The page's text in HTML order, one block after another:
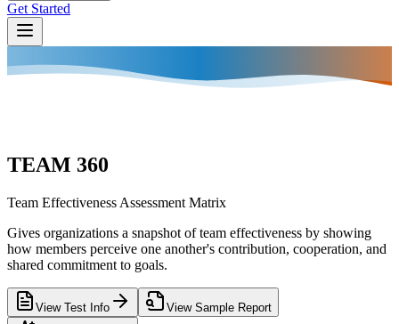
Get Started
TEAM 360
Team Effectiveness Assessment Matrix
Gives organizations a snapshot of team effectiveness by showing
how members perceive one another's contribution, cooperation, and
shared commitment to goals.
View Test Info View Sample Report